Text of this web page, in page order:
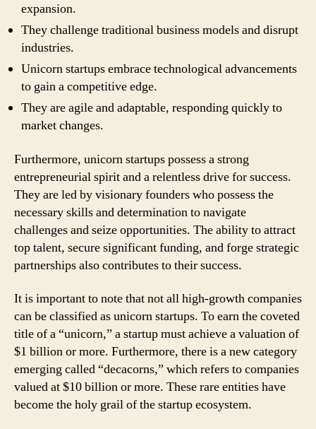
expansion.
They challenge traditional business models and disrupt
industries.
Unicorn startups embrace technological advancements
to gain a competitive edge.
They are agile and adaptable, responding quickly to
market changes.
Furthermore, unicorn startups possess a strong
entrepreneurial spirit and a relentless drive for success.
They are led by visionary founders who possess the
necessary skills and determination to navigate
challenges and seize opportunities. The ability to attract
top talent, secure significant funding, and forge strategic
partnerships also contributes to their success.
It is important to note that not all high-growth companies
can be classified as unicorn startups. To earn the coveted
title of a “unicorn,” a startup must achieve a valuation of
$1 billion or more. Furthermore, there is a new category
emerging called “decacorns,” which refers to companies
valued at $10 billion or more. These rare entities have
become the holy grail of the startup ecosystem.